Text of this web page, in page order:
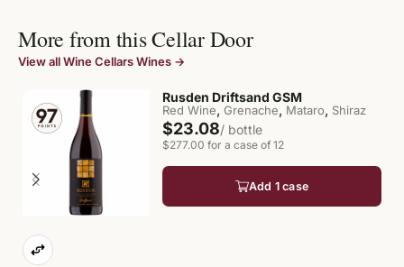
More from this Cellar Door
View all Wine Cellars Wines →
Rusden Driftsand GSM
Red Wine, Grenache, Mataro, Shiraz
$23.08/ bottle
$277.00 for a case of 12
Add 1 case